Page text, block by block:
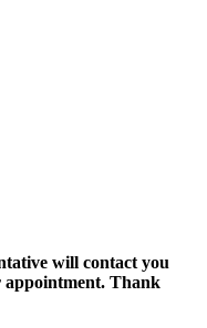
will contact you
appointment. Thank